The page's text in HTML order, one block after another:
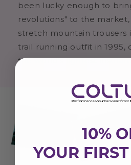
been lucky enough to
revolutions" to the
stretch mountain trousers
trail running outfit in 1995,
the world's lightest
10%
YOUR